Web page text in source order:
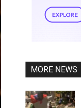
MORE NEWS